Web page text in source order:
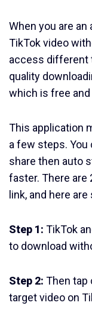
When you are an
TikTok video
access different
quality
which is free and
This application
a few steps. You
share then auto
faster. There are
link, and here
Step 1: TikTok
to download
Step 2: Then tap
target video on